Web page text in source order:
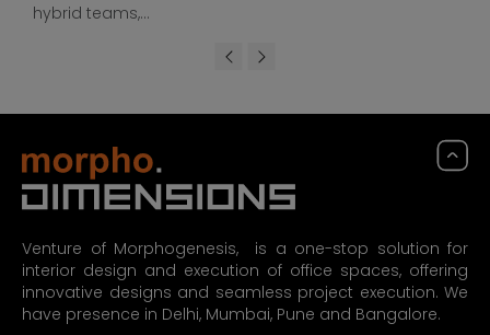
hybrid teams,...
Venture of Morphogenesis, is a one-stop solution for
interior design and execution of office spaces, offering
innovative designs and seamless project execution. We
have presence in Delhi, Mumbai, Pune and Bangalore.